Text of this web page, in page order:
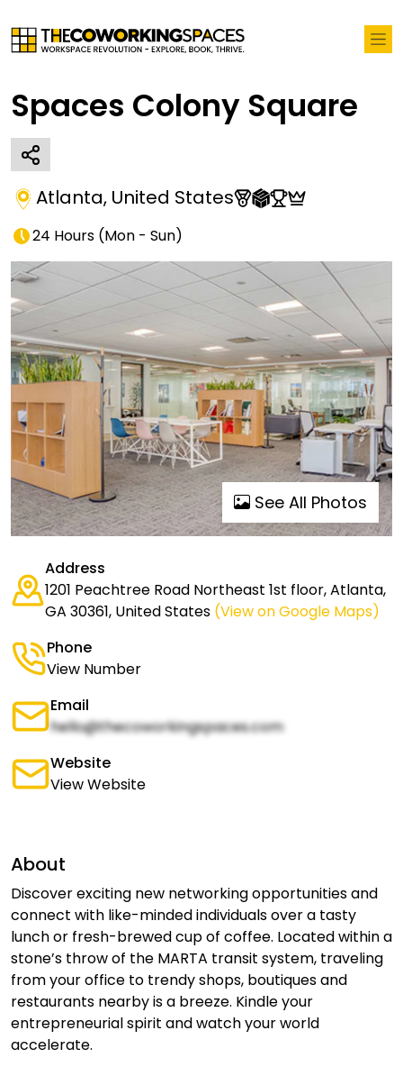
Spaces Colony Square
Atlanta, United States
24 Hours (Mon - Sun)
See All Photos
Address
1201 Peachtree Road Northeast 1st floor, Atlanta,
GA 30361, United States (View on Google Maps)
Phone
View Number
Email
hello@thecoworkingspaces.com
Website
View Website
About
Discover exciting new networking opportunities and
connect with like-minded individuals over a tasty
lunch or fresh-brewed cup of coffee. Located within a
stone’s throw of the MARTA transit system, traveling
from your office to trendy shops, boutiques and
restaurants nearby is a breeze. Kindle your
entrepreneurial spirit and watch your world
accelerate.